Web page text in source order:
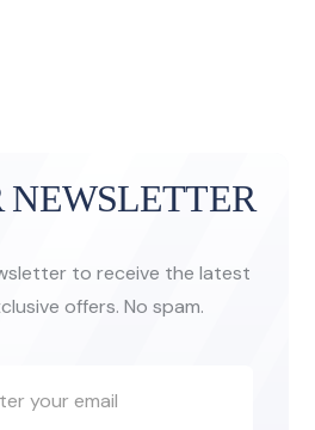
NEWSLETTER
to receive the latest
offers. No spam.